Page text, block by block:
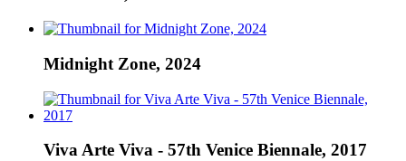
Midnight Zone, 2024
Viva Arte Viva - 57th Venice Biennale, 2017